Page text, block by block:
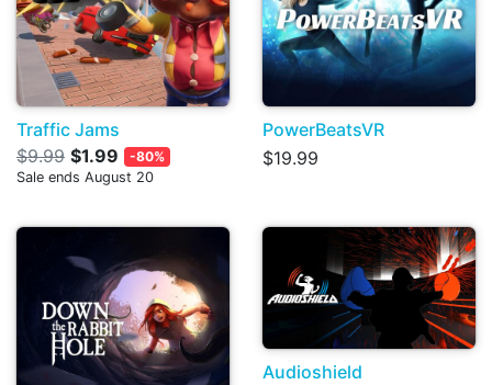
Traffic Jams
$9.99 $1.99
-80%
Sale ends August 20
PowerBeatsVR
$19.99
Audioshield